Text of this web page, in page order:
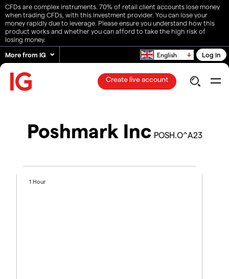
CFDs are complex instruments. 70% of retail client accounts lose money
when trading CFDs, with this investment provider. You can lose your
money rapidly due to leverage. Please ensure you understand how this
product works and whether you can afford to take the high risk of
losing money.
More from IG
English Log in
Create live account
Poshmark Inc POSH.O^A23
1 Hour